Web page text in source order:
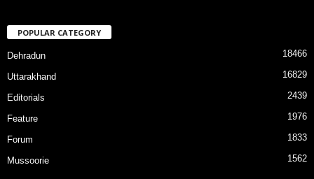
POPULAR CATEGORY
Dehradun 18466
Uttarakhand 16829
Editorials 2439
Feature 1976
Forum 1833
Mussoorie 1562